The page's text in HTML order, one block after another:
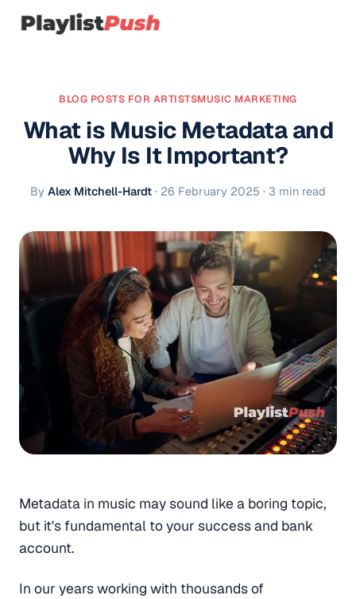
BLOG POSTS FOR ARTISTSMUSIC MARKETING
What is Music Metadata and
Why Is It Important?
By Alex Mitchell-Hardt · 26 February 2025 · 3 min read
Metadata in music may sound like a boring topic,
but it's fundamental to your success and bank
account.
In our years working with thousands of